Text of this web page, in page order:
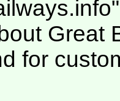
Great
for